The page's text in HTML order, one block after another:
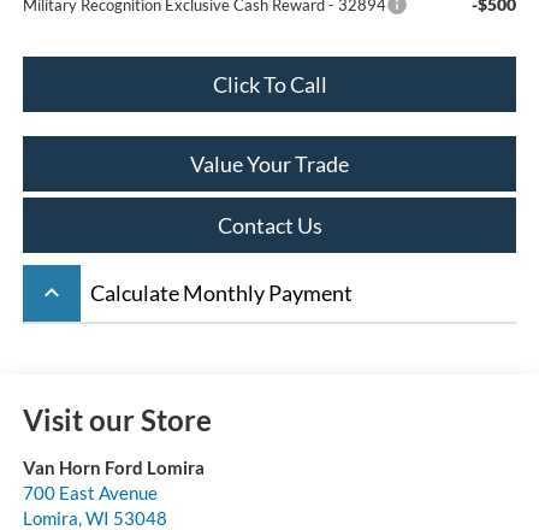
Military Recognition Exclusive Cash Reward - 32894
Click To Call
Value Your Trade
Contact Us
keyboard_arrow_up Calculate Monthly Payment
Visit our Store
Van Horn Ford Lomira
700 East Avenue
Lomira WI 53048